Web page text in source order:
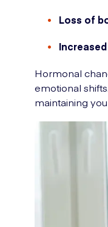
Loss of
Hormonal
emotional
maintaining